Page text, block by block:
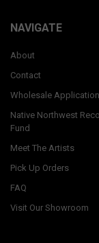
NAVIGATE
About
Contact
Wholesale Application
Native Northwest
Fund
Meet The Artists
Pick Up Orders
FAQ
Visit Our Showroom